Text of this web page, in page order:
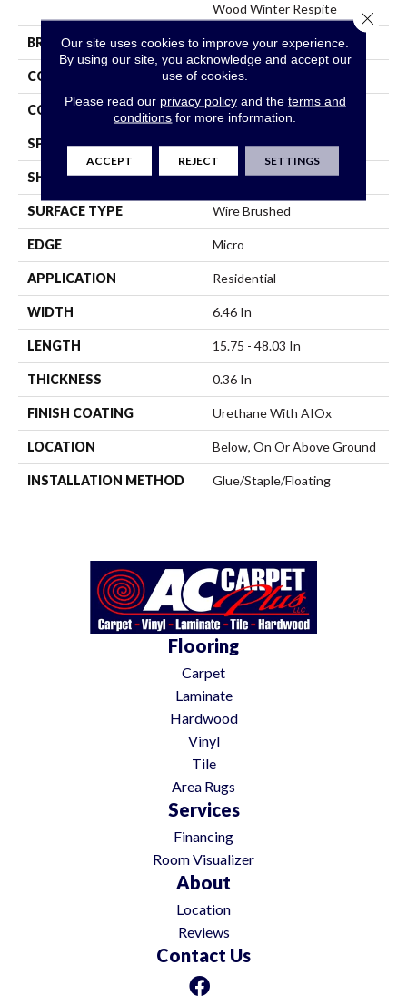
Wood Winter Respite
BRAND Bruce
CONSTRUCTION Engineered Wood
COLOR VARIATION High
SPECIES WhiteOak
SHAPE Plank
SURFACE TYPE Wire Brushed
EDGE Micro
APPLICATION Residential
WIDTH 6.46 In
LENGTH 15.75 - 48.03 In
THICKNESS 0.36 In
FINISH COATING Urethane With AIOx
LOCATION Below, On Or Above Ground
INSTALLATION METHOD Glue/Staple/Floating
Flooring
Carpet
Laminate
Hardwood
Vinyl
Tile
Area Rugs
Services
Financing
Room Visualizer
About
Location
Reviews
Contact Us
Our site uses cookies to improve your experience.
By using our site, you acknowledge and accept our
use of cookies.
Please read our privacy policyand the terms and
conditions for more information.
ACCEPT REJECT SETTINGS
Close